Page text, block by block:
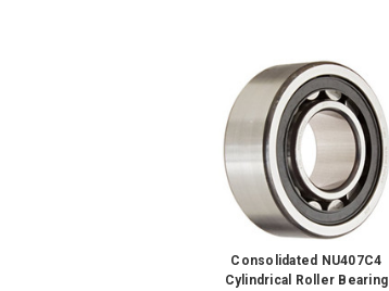
Consolidated NU407C4
Cylindrical Roller Bearing